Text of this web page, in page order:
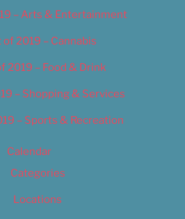
– Arts & Entertainment
of 2019 – Cannabis
2019 – Food & Drink
– Shopping & Services
– Sports & Recreation
Calendar
Categories
Locations